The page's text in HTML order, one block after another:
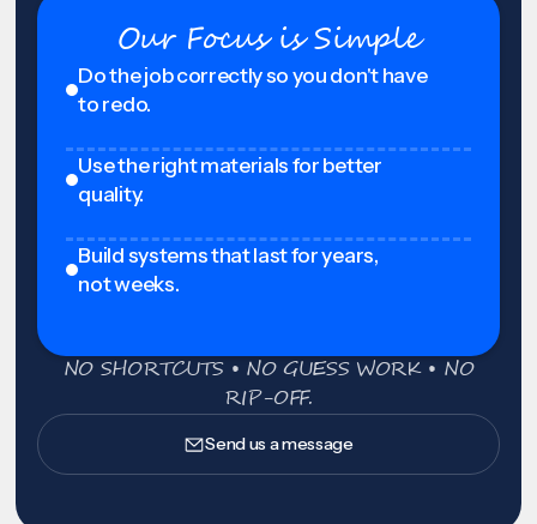
Our Focus is Simple
Do the job correctly so you don't have
to redo.
Use the right materials for better
quality.
Build systems that last for years,
not weeks.
NO SHORTCUTS • NO GUESS WORK • NO
RIP-OFF.
Send us a message